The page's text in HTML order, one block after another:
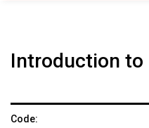
Introduction
Code: